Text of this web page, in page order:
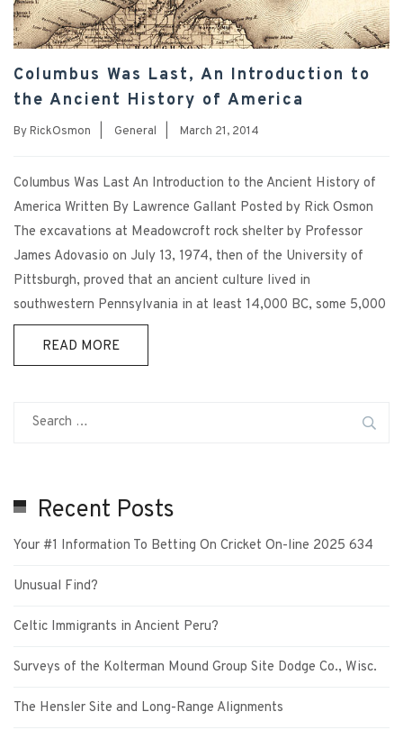
Columbus Was Last, An Introduction to
the Ancient History of America
ByRickOsmon General March 21, 2014
Columbus Was Last An Introduction to the Ancient History of
America Written By Lawrence Gallant Posted by Rick Osmon
The excavations at Meadowcroft rock shelter by Professor
James Adovasio on July 13, 1974, then of the University of
Pittsburgh, proved that an ancient culture lived in
southwestern Pennsylvania in at least 14,000 BC, some 5,000
READ MORE
Recent Posts
Your #1 Information To Betting On Cricket On-line 2025 634
Unusual Find?
Celtic Immigrants in Ancient Peru?
Surveys of the Kolterman Mound Group Site Dodge Co., Wisc.
The Hensler Site and Long-Range Alignments